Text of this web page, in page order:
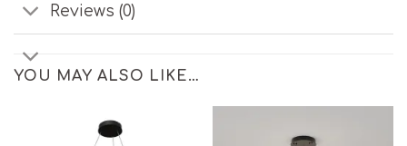
Reviews (0)
YOU MAY ALSO LIKE…